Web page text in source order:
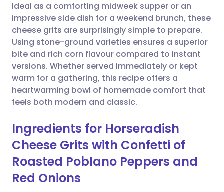
Share via WhatsApp
Copy link
🇸🇦 عربي 🇸🇪 Svenska
Ideal as a comforting midweek supper or an
impressive side dish for a weekend brunch, these
cheese grits are surprisingly simple to prepare.
Using stone-ground varieties ensures a superior
bite and rich corn flavour compared to instant
versions. Whether served immediately or kept
warm for a gathering, this recipe offers a
heartwarming bowl of homemade comfort that
feels both modern and classic.
Ingredients for Horseradish
Cheese Grits with Confetti of
Roasted Poblano Peppers and
Red Onions